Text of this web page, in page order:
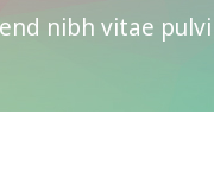
nibh vitae